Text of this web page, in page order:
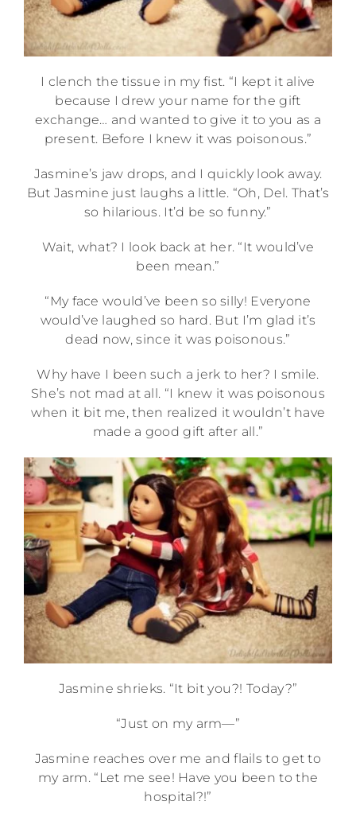
I clench the tissue in my fist. “I kept it alive
because I drew your name for the gift
exchange… and wanted to give it to you as a
present. Before I knew it was poisonous.”
Jasmine’s jaw drops, and I quickly look away.
But Jasmine just laughs a little. “Oh, Del. That’s
so hilarious. It’d be so funny.”
Wait, what? I look back at her. “It would’ve
been mean.”
“My face would’ve been so silly! Everyone
would’ve laughed so hard. But I’m glad it’s
dead now, since it was poisonous.”
Why have I been such a jerk to her? I smile.
She’s not mad at all. “I knew it was poisonous
when it bit me, then realized it wouldn’t have
made a good gift after all.”
Jasmine shrieks. “It bit you?! Today?”
“Just on my arm—”
Jasmine reaches over me and flails to get to
my arm. “Let me see! Have you been to the
hospital?!”